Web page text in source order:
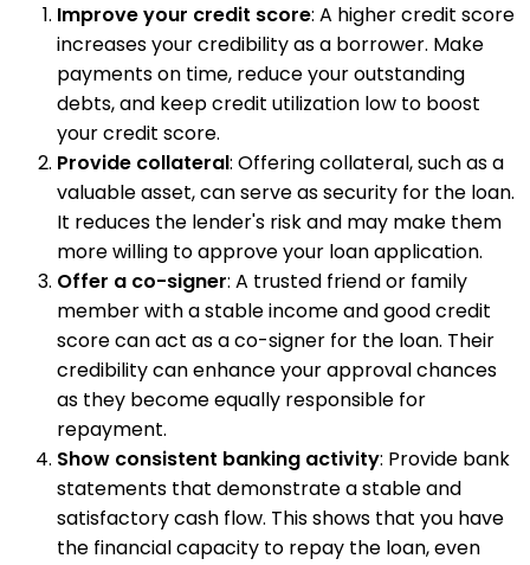
Improve your credit score: A higher credit score
increases your credibility as a borrower. Make
payments on time, reduce your outstanding
debts, and keep credit utilization low to boost
your credit score.
Provide collateral: Offering collateral, such as a
valuable asset, can serve as security for the loan.
It reduces the lender's risk and may make them
more willing to approve your loan application.
Offer a co-signer: A trusted friend or family
member with a stable income and good credit
score can act as a co-signer for the loan. Their
credibility can enhance your approval chances
as they become equally responsible for
repayment.
Show consistent banking activity: Provide bank
statements that demonstrate a stable and
satisfactory cash flow. This shows that you have
the financial capacity to repay the loan, even